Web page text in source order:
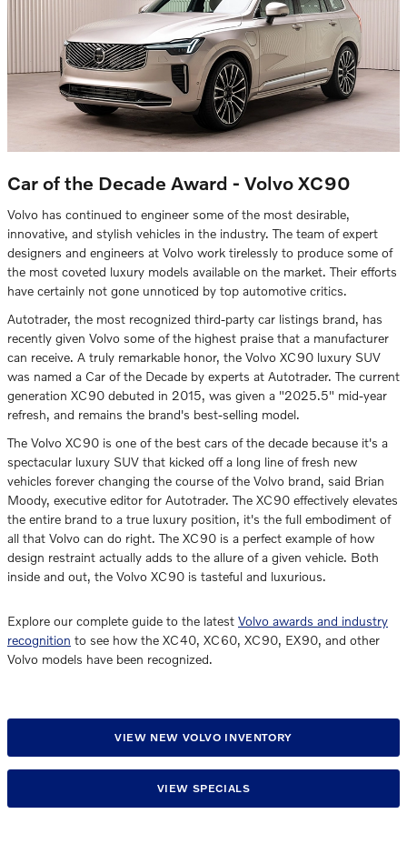
Car of the Decade Award - Volvo XC90
Volvo has continued to engineer some of the most desirable,
innovative, and stylish vehicles in the industry. The team of expert
designers and engineers at Volvo work tirelessly to produce some of
the most coveted luxury models available on the market. Their efforts
have certainly not gone unnoticed by top automotive critics.
Autotrader, the most recognized third-party car listings brand, has
recently given Volvo some of the highest praise that a manufacturer
can receive. A truly remarkable honor, the Volvo XC90 luxury SUV
was named a Car of the Decade by experts at Autotrader. The current
generation XC90 debuted in 2015, was given a "2025.5" mid-year
refresh, and remains the brand's best-selling model.
The Volvo XC90 is one of the best cars of the decade because it's a
spectacular luxury SUV that kicked off a long line of fresh new
vehicles forever changing the course of the Volvo brand, said Brian
Moody, executive editor for Autotrader. The XC90 effectively elevates
the entire brand to a true luxury position, it's the full embodiment of
all that Volvo can do right. The XC90 is a perfect example of how
design restraint actually adds to the allure of a given vehicle. Both
inside and out, the Volvo XC90 is tasteful and luxurious.
Explore our complete guide to the latest Volvo awards and industry
recognition to see how the XC40, XC60, XC90, EX90, and other
Volvo models have been recognized.
VIEW NEW VOLVO INVENTORY
VIEW SPECIALS